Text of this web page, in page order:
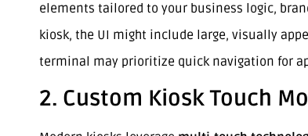
elements tailored to your business logic,
kiosk, the UI might include large, visually
terminal may prioritize quick navigation for
2. Custom Kiosk Touch